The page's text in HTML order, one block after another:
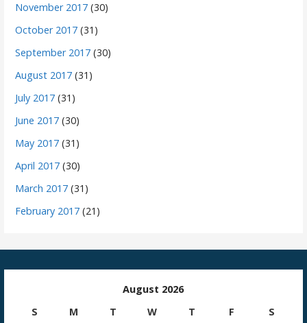
November 2017 (30)
October 2017 (31)
September 2017 (30)
August 2017 (31)
July 2017 (31)
June 2017 (30)
May 2017 (31)
April 2017 (30)
March 2017 (31)
February 2017 (21)
August 2026
S
M T W T F
S